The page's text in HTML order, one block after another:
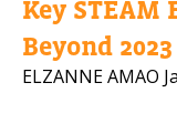
Key STEAM
Beyond 2023
ELZANNE AMAO